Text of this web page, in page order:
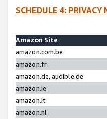
SCHEDULE 4:
Amazon Site
amazon.com.be
amazon.fr
amazon.de, audible.de
amazon.ie
amazon.it
amazon.nl